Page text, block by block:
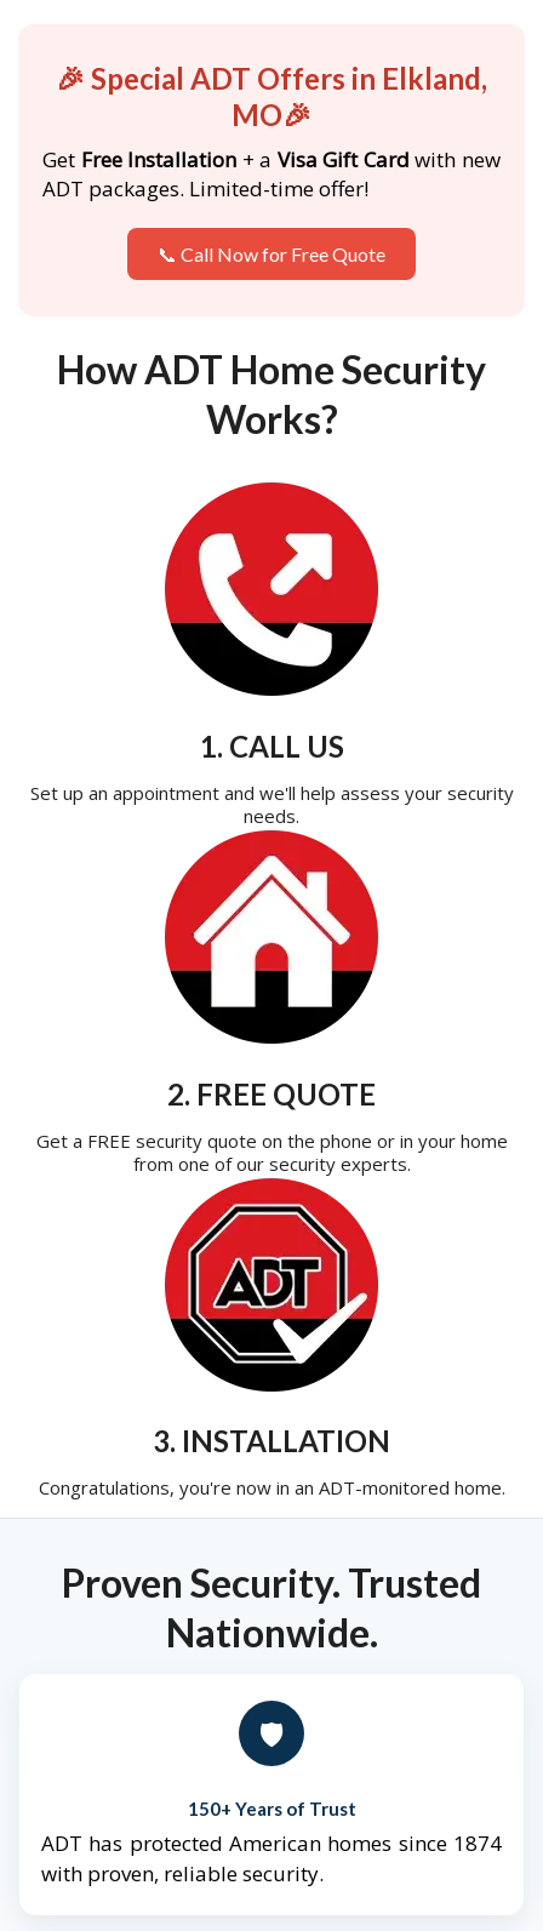
🎉 Special ADT Offers in Elkland,
MO🎉
Get Free Installation + a Visa Gift Card with new
ADT packages. Limited-time offer!
📞 Call Now for Free Quote
How ADT Home Security
Works?
1. CALL US
Set up an appointment and we'll help assess your security
needs.
2. FREE QUOTE
Get a FREE security quote on the phone or in your home
from one of our security experts.
3. INSTALLATION
Congratulations, you're now in an ADT-monitored home.
Proven Security. Trusted
Nationwide.
🛡️
150+ Years of Trust
ADT has protected American homes since 1874
with proven, reliable security.